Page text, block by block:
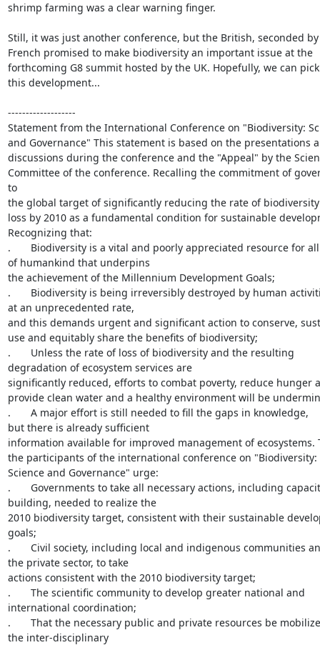
shrimp farming was a clear warning finger.
Still, it was just another conference, but the British, seconded
French promised to make biodiversity an important issue at the
forthcoming G8 summit hosted by the UK. Hopefully, we can
this development...
-------------------
Statement from the International Conference on "Biodiversity:
and Governance" This statement is based on the presentations
discussions during the conference and the "Appeal" by the
Committee of the conference. Recalling the commitment of
to
the global target of significantly reducing the rate of biodiversity
loss by 2010 as a fundamental condition for sustainable
Recognizing that:
.       Biodiversity is a vital and poorly appreciated resource for all
of humankind that underpins
the achievement of the Millennium Development Goals;
.       Biodiversity is being irreversibly destroyed by human
at an unprecedented rate,
and this demands urgent and significant action to conserve,
use and equitably share the benefits of biodiversity;
.       Unless the rate of loss of biodiversity and the resulting
degradation of ecosystem services are
significantly reduced, efforts to combat poverty, reduce hunger
provide clean water and a healthy environment will be
.       A major effort is still needed to fill the gaps in knowledge,
but there is already sufficient
information available for improved management of ecosystems.
the participants of the international conference on "Biodiversity:
Science and Governance" urge:
.       Governments to take all necessary actions, including
building, needed to realize the
2010 biodiversity target, consistent with their sustainable
goals;
.       Civil society, including local and indigenous communities
the private sector, to take
actions consistent with the 2010 biodiversity target;
.       The scientific community to develop greater national and
international coordination;
.       That the necessary public and private resources be
the inter-disciplinary